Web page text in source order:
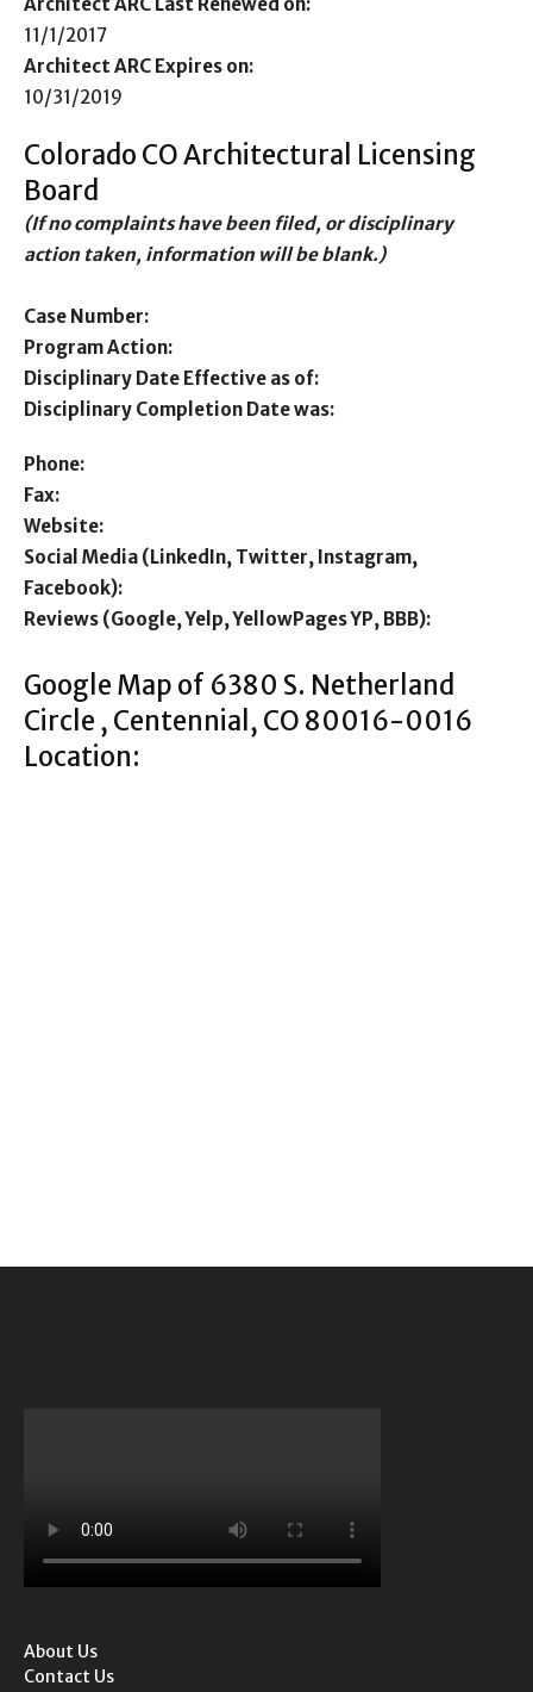
11/1/2017
Architect ARC Expires on:
10/31/2019
Colorado CO Architectural Licensing
Board
(If no complaints have been filed, or disciplinary
action taken, information will be blank.)
Case Number:
Program Action:
Disciplinary Date Effective as of:
Disciplinary Completion Date was:
Phone:
Fax:
Website:
Social Media (LinkedIn, Twitter, Instagram,
Facebook):
Reviews (Google, Yelp, YellowPages YP, BBB):
Google Map of 6380 S. Netherland
Circle , Centennial, CO 80016-0016
Location:
About Us
Contact Us